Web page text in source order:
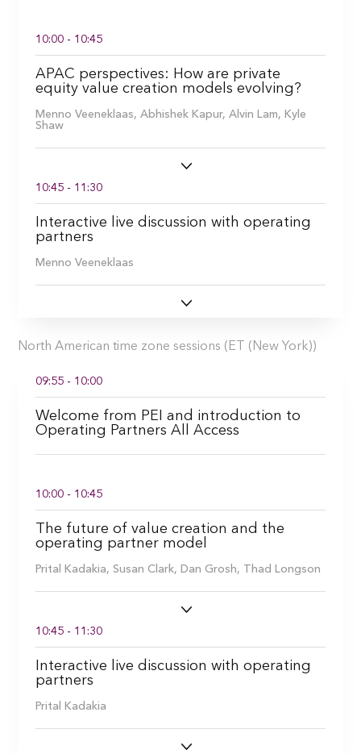
10:00 - 10:45
APAC perspectives: How are private
equity value creation models evolving?
Menno Veeneklaas, Abhishek Kapur, Alvin Lam, Kyle
Shaw
10:45 - 11:30
Interactive live discussion with operating
partners
Menno Veeneklaas
North American time zone sessions (ET (New York))
09:55 - 10:00
Welcome from PEI and introduction to
Operating Partners All Access
10:00 - 10:45
The future of value creation and the
operating partner model
Prital Kadakia, Susan Clark, Dan Grosh, Thad Longson
10:45 - 11:30
Interactive live discussion with operating
partners
Prital Kadakia